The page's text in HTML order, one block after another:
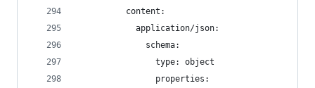
          content:
            application/json:
              schema:
                type: object
                properties: